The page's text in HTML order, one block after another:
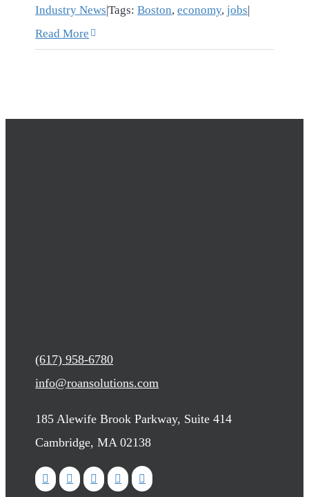
Industry News|Tags:Boston,economy,jobs|
Read More
(617) 958-6780
info@roansolutions.com
185 Alewife Brook Parkway, Suite 414
Cambridge, MA 02138